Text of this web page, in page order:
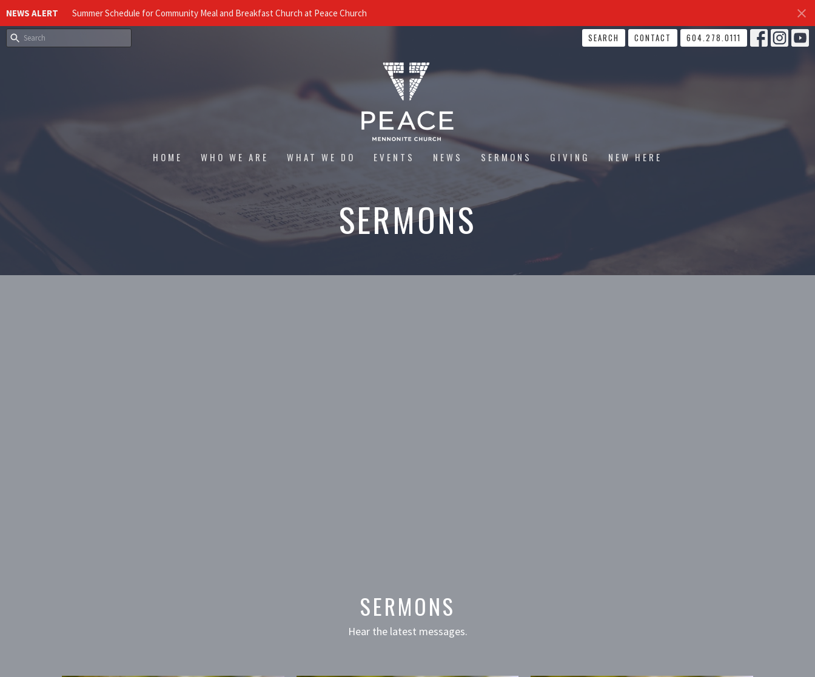
NEWS ALERT Summer Schedule for Community Meal and Breakfast Church at Peace Church
SEARCH CONTACT 604.278.0111
HOME WHO WE ARE WHAT WE DO EVENTS NEWS SERMONS GIVING NEW HERE
SERMONS
SERMONS
Hear the latest messages.